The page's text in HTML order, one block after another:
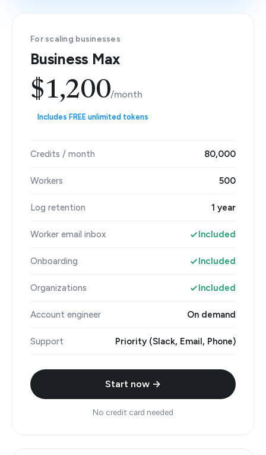
For scaling businesses
Business Max
$1,200/month
Includes FREE unlimited tokens
Credits / month 80,000
Workers 500
Log retention 1 year
Worker email inbox Included
Onboarding Included
Organizations Included
Account engineer On demand
Support Priority (Slack, Email, Phone)
Start now →
No credit card needed